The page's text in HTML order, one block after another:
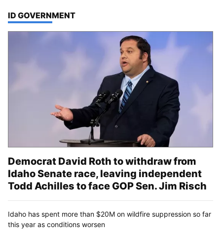
TOP STORIES IN
ID GOVERNMENT
Democrat David Roth to withdraw from
Idaho Senate race, leaving independent
Todd Achilles to face GOP Sen. Jim Risch
Idaho has spent more than $20M on wildfire suppression so far
this year as conditions worsen